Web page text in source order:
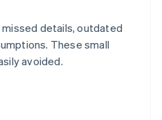
details, outdated
These small
avoided.